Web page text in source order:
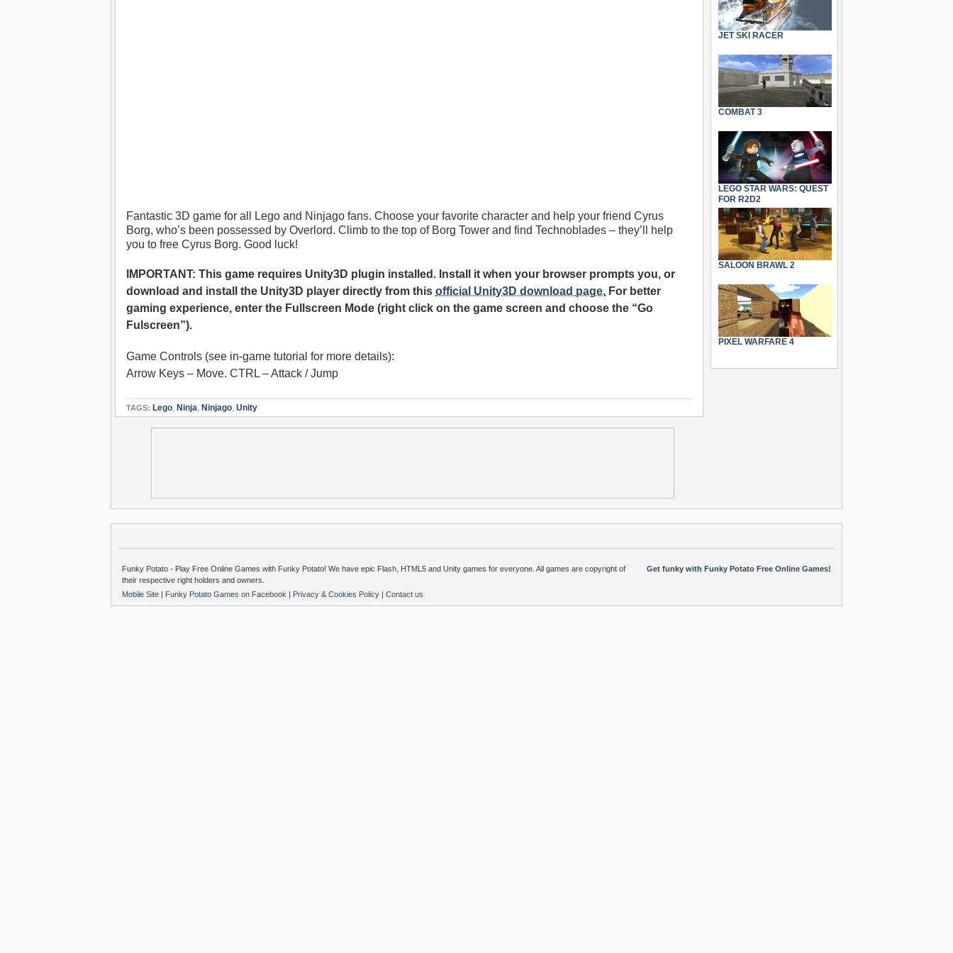
Fantastic 3D game for all Lego and Ninjago fans. Choose your favorite character and help your friend Cyrus
Borg, who’s been possessed by Overlord. Climb to the top of Borg Tower and find Technoblades – they’ll help
you to free Cyrus Borg. Good luck!
IMPORTANT: This game requires Unity3D plugin installed. Install it when your browser prompts you, or
download and install the Unity3D player directly from this official Unity3D download page. For better
gaming experience, enter the Fullscreen Mode (right click on the game screen and choose the “Go
Fulscreen”).
Game Controls (see in-game tutorial for more details):
Arrow Keys – Move. CTRL – Attack / Jump
TAGS: Lego, Ninja, Ninjago, Unity
JET SKI RACER
COMBAT 3
LEGO STAR WARS: QUEST
FOR R2D2
SALOON BRAWL 2
PIXEL WARFARE 4
Get funky with Funky Potato Free Online Games!
Funky Potato - Play Free Online Games with Funky Potato! We have epic Flash, HTML5 and Unity games for everyone. All games are copyright of
their respective right holders and owners.
Mobile Site | Funky Potato Games on Facebook | Privacy & Cookies Policy | Contact us